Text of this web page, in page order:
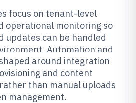
focus on tenant-level
operational monitoring so
updates can be handled
Automation and
around integration
and content
than manual uploads
management.